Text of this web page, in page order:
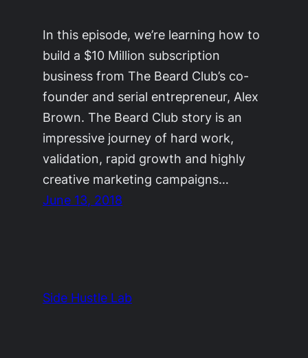
In this episode, we’re learning how to
build a $10 Million subscription
business from The Beard Club’s co-
founder and serial entrepreneur, Alex
Brown. The Beard Club story is an
impressive journey of hard work,
validation, rapid growth and highly
creative marketing campaigns…
June 13, 2018
Side Hustle Lab